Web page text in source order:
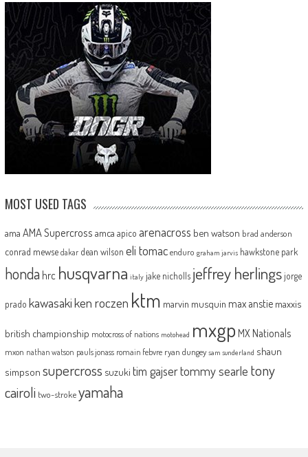
MOST USED TAGS
ama AMA Supercross amca apico arenacross ben watson brad anderson
conrad mewse dakar dean wilson eli tomac enduro graham jarvis hawkstone park
honda hrc husqvarna italy jake nicholls jeffrey herlingsjorge
prado kawasakiken roczen ktm marvin musquin max anstie maxxis
british championship motocross of nations motohead mxgp MX Nationals
mxon nathan watson pauls jonass romain febvre ryan dungey sam sunderland shaun
simpson supercross suzuki tim gajsertommy searle tony
cairoli two-strokeyamaha